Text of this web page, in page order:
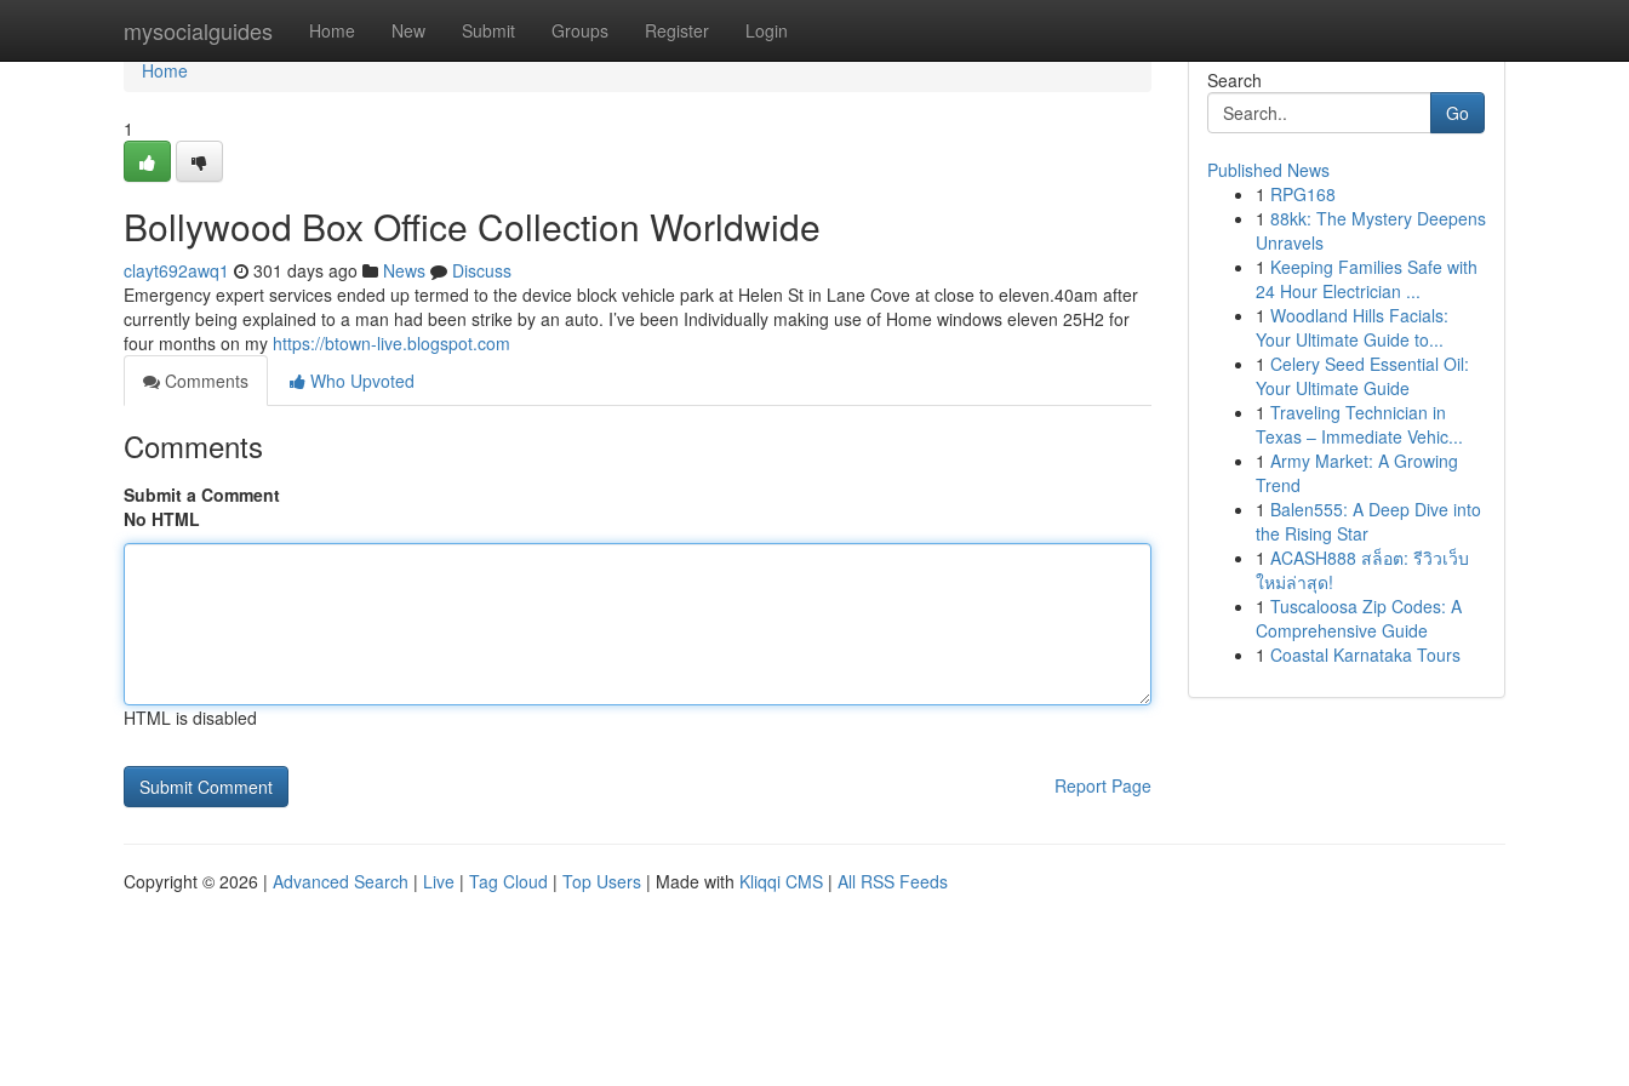
mysocialguides Home New Submit Groups Register Login
Home
Home
1
Bollywood Box Office Collection Worldwide
clayt692awq1 301 days ago News
Discuss
Emergency expert services ended up termed to the device block vehicle park at Helen St in Lane Cove at close to eleven.40am after
currently being explained to a man had been strike by an auto. I’ve been Individually making use of Home windows eleven 25H2 for
four months on my https://btown-live.blogspot.com
Comments
Who Upvoted
Comments
Submit a Comment
No HTML
HTML is disabled
Report Page
Search
Go
Published News
1 RPG168
1 88kk: The Mystery Deepens
Unravels
1 Keeping Families Safe with
24 Hour Electrician ...
1 Woodland Hills Facials:
Your Ultimate Guide to...
1 Celery Seed Essential Oil:
Your Ultimate Guide
1 Traveling Technician in
Texas – Immediate Vehic...
1 Army Market: A Growing
Trend
1 Balen555: A Deep Dive into
the Rising Star
1 ACASH888 สล็อต: รีวิวเว็บ
ใหม่ล่าสุด!
1 Tuscaloosa Zip Codes: A
Comprehensive Guide
1 Coastal Karnataka Tours
Copyright © 2026 | Advanced Search | Live | Tag Cloud | Top Users | Made with Kliqqi CMS | All RSS Feeds